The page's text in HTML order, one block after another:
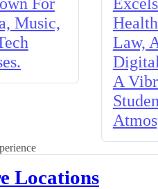
Music,
Law,
A
Locations